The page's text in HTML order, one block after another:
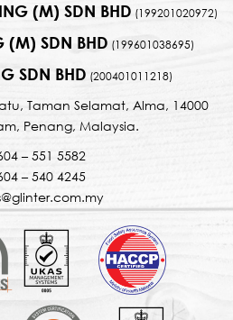
(M) SDN BHD (199201020972)
(M) SDN BHD (199601038695)
SDN BHD (200401011218)
Taman Selamat, Alma, 14000
Penang, Malaysia.
– 551 5582
– 540 4245